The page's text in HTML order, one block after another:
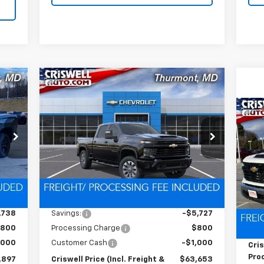
Int.
&
New2026Chevrolet
Silverado 2500 HD
Custom
VIN:2GC4KMEY3T1145527 Stock:Q260246
Model:CK20743
In Stock Ext. Int.
$6,727
SAVINGS
$63,653
CRISWELL PRICE
(INCL. FREIGHT &
PROC. FEE)
Less
Savings:
-$5,727
Processing Charge
$800
Customer Cash
-$1,000
Criswell Price (Incl. Freight &
$63,653
Compare Vehicle
VIN: